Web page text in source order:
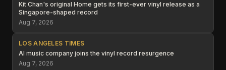
Kit Chan's original Home gets its first-ever vinyl release as a
Singapore-shaped record
Aug 7, 2026
LOS ANGELES TIMES
AI music company joins the vinyl record resurgence
Aug 7, 2026